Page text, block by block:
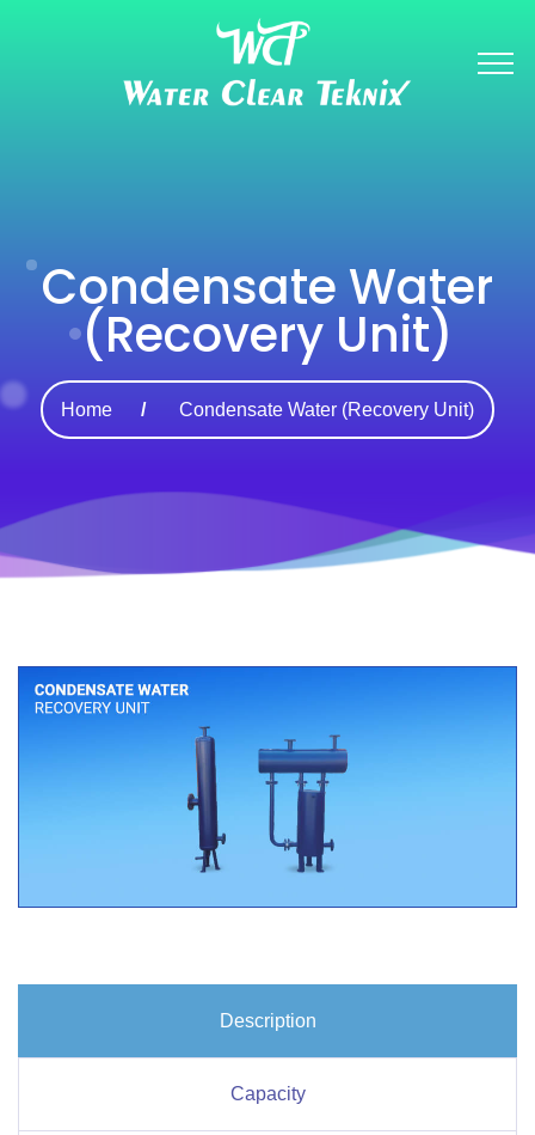
Condensate Water
(Recovery Unit)
Home Condensate Water (Recovery Unit)
Description
Capacity